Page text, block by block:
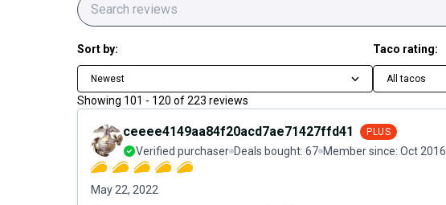
Sort by:
Newest
Taco rating:
All tacos
Showing 101 - 120 of223 reviews
ceeee4149aa84f20acd7ae71427ffd41 PLUS
Verified purchaser Deals bought: 67 Member since: Oct 2016
May 22, 2022